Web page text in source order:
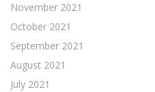
November 2021
October 2021
September 2021
August 2021
July 2021